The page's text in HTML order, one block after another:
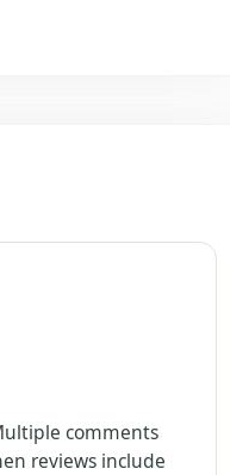
comments
reviews include